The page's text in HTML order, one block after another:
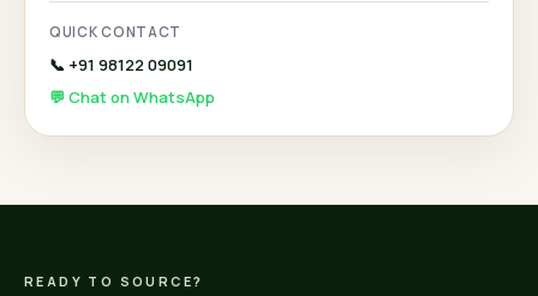
QUICK CONTACT
📞 +91 98122 09091
💬 Chat on WhatsApp
READY TO SOURCE?